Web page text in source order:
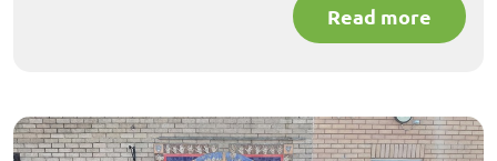
Read more